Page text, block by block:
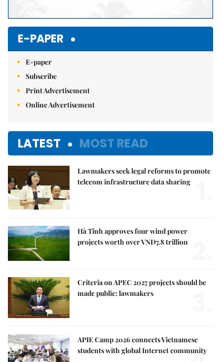
E-PAPER
E-paper
Subscribe
Print Advertisement
Online Advertisement
LATEST MOST READ
Lawmakers seek legal reforms to promote
telecom infrastructure data sharing
Hà Tĩnh approves four wind power
projects worth over VNĐ7.8 trillion
Criteria on APEC 2027 projects should be
made public: lawmakers
APIE Camp 2026 connects Vietnamese
students with global Internet community